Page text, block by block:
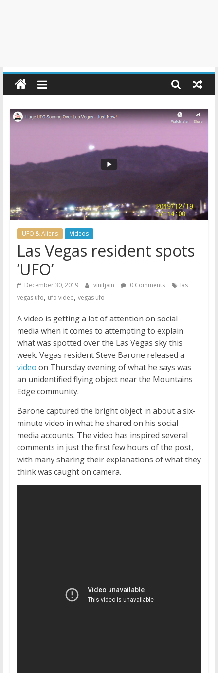
UFO & Aliens Videos
Las Vegas resident spots
‘UFO’
December 30, 2019 vinitjain 0 Comments
las
vegas ufo, ufo video, vegas ufo
A video is getting a lot of attention on social
media when it comes to attempting to explain
what was spotted over the Las Vegas sky this
week. Vegas resident Steve Barone released a
video on Thursday evening of what he says was
an unidentified flying object near the Mountains
Edge community.
Barone captured the bright object in about a six-
minute video in what he shared on his social
media accounts. The video has inspired several
comments in just the first few hours of the post,
with many sharing their explanations of what they
think was caught on camera.